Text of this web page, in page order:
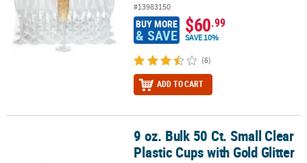
#13983150
BUY MORE
& SAVE $60.99
SAVE 10%
(6)
ADD TO CART
9 oz. Bulk 50 Ct. Small Clear Plastic Cups with Gold Glitter
9 oz. Bulk 50 Ct. Small Clear
Plastic Cups with Gold Glitter